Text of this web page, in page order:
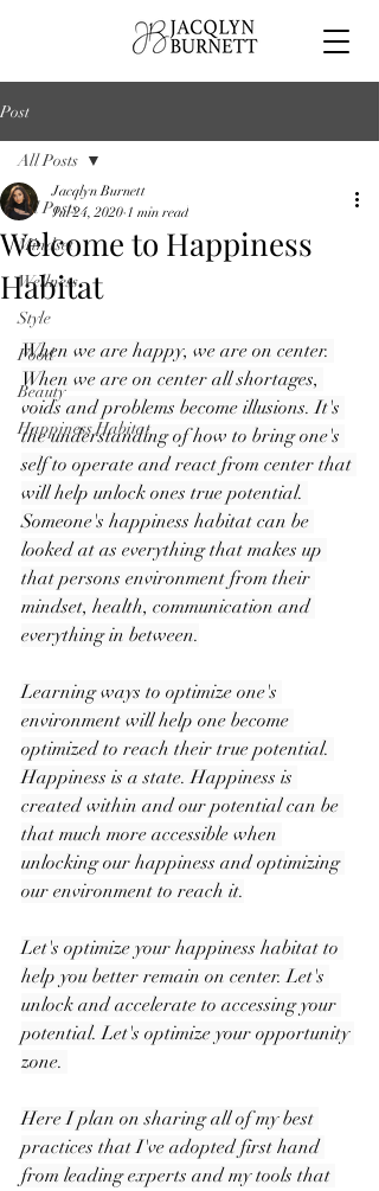
Post
All Posts
Mindset
Wellness
Style
Food
Beauty
Happiness Habitat
All Posts
Welcome to Happiness
Habitat
Jacqlyn Burnett
Jul 24, 2020 1 min read
When we are happy, we are on center.
When we are on center all shortages,
voids and problems become illusions. It's
the understanding of how to bring one's
self to operate and react from center that
will help unlock ones true potential.
Someone's happiness habitat can be
looked at as everything that makes up
that persons environment from their
mindset, health, communication and
everything in between.
Learning ways to optimize one's
environment will help one become
optimized to reach their true potential.
Happiness is a state. Happiness is
created within and our potential can be
that much more accessible when
unlocking our happiness and optimizing
our environment to reach it.
Let's optimize your happiness habitat to
help you better remain on center. Let's
unlock and accelerate to accessing your
potential. Let's optimize your opportunity
zone.
Here I plan on sharing all of my best
practices that I've adopted first hand
from leading experts and my tools that